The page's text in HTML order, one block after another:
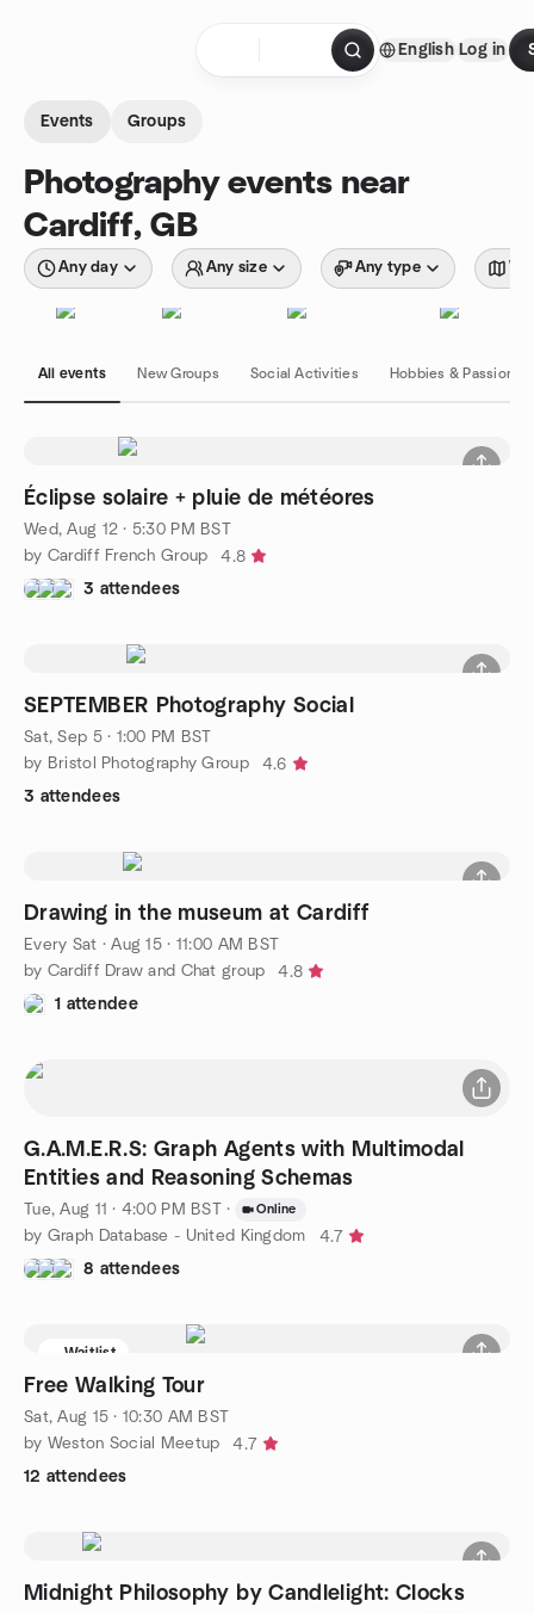
English Log in
Events Groups
Photography events near
Cardiff, GB
Any day Any size Any type
All events New Groups Social Activities Hobbies & Passions
Éclipse solaire + pluie de météores
Wed, Aug 12 · 5:30 PM BST
by Cardiff French Group
4.8
3 attendees
SEPTEMBER Photography Social
Sat, Sep 5 · 1:00 PM BST
by Bristol Photography Group
4.6
3 attendees
Drawing in the museum at Cardiff
Every Sat ·Aug 15 · 11:00 AM BST
by Cardiff Draw and Chat group
4.8
1 attendee
G.A.M.E.R.S: Graph Agents with Multimodal
Entities and Reasoning Schemas
Tue, Aug 11 · 4:00 PM BST · Online
by Graph Database - United Kingdom
4.7
8 attendees
Waitlist
Free Walking Tour
Sat, Aug 15 · 10:30 AM BST
by Weston Social Meetup
4.7
12 attendees
Midnight Philosophy by Candlelight: Clocks